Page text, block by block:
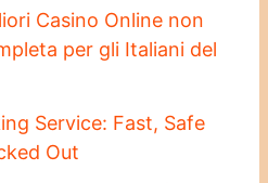
Casino Online non
per gli Italiani del
Service: Fast, Safe
Out